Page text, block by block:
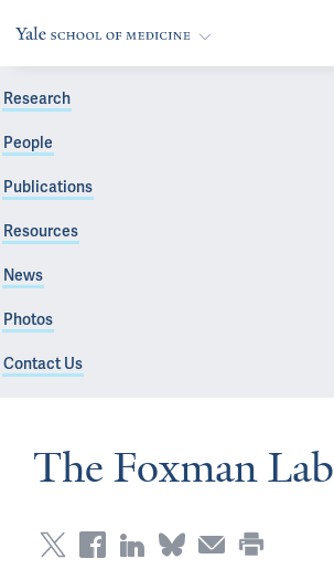
Research
People
Publications
Resources
News
Photos
Contact Us
The Foxman Lab